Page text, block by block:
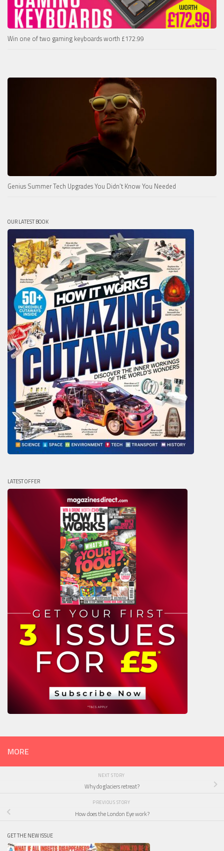
Win one of two gaming keyboards worth £172.99
Genius Summer Tech Upgrades You Didn’t Know You Needed
OUR LATEST BOOK
LATEST OFFER
MORE
NEXT STORY
Why do glaciers retreat?
PREVIOUS STORY
How does the London Eye work?
GET THE NEW ISSUE